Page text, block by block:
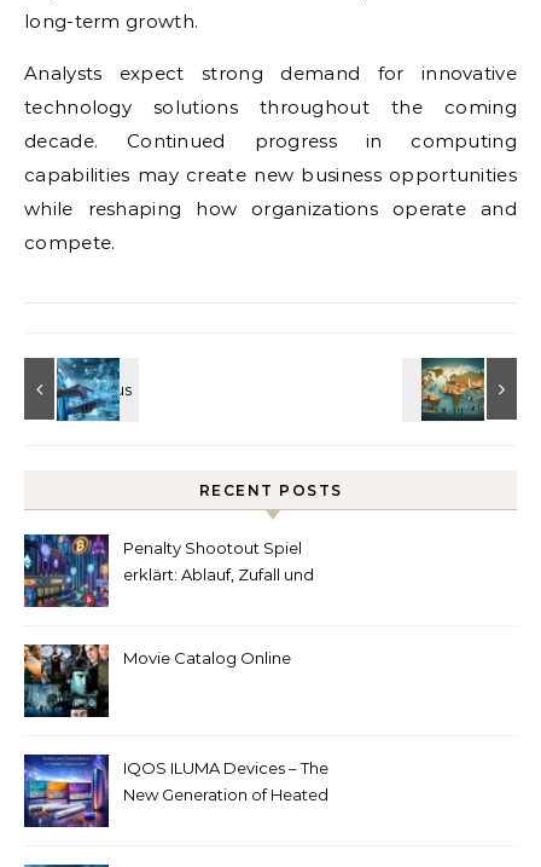
long-term growth.
Analysts expect strong demand for innovative
technology solutions throughout the coming
decade. Continued progress in computing
capabilities may create new business opportunities
while reshaping how organizations operate and
compete.
RECENT POSTS
Penalty Shootout Spiel
erklärt: Ablauf, Zufall und
Movie Catalog Online
IQOS ILUMA Devices – The
New Generation of Heated